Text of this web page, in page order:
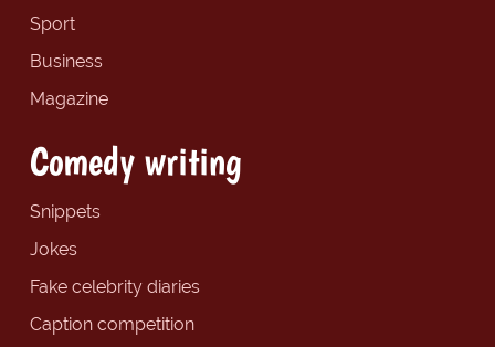
Sport
Business
Magazine
Comedy writing
Snippets
Jokes
Fake celebrity diaries
Caption competition